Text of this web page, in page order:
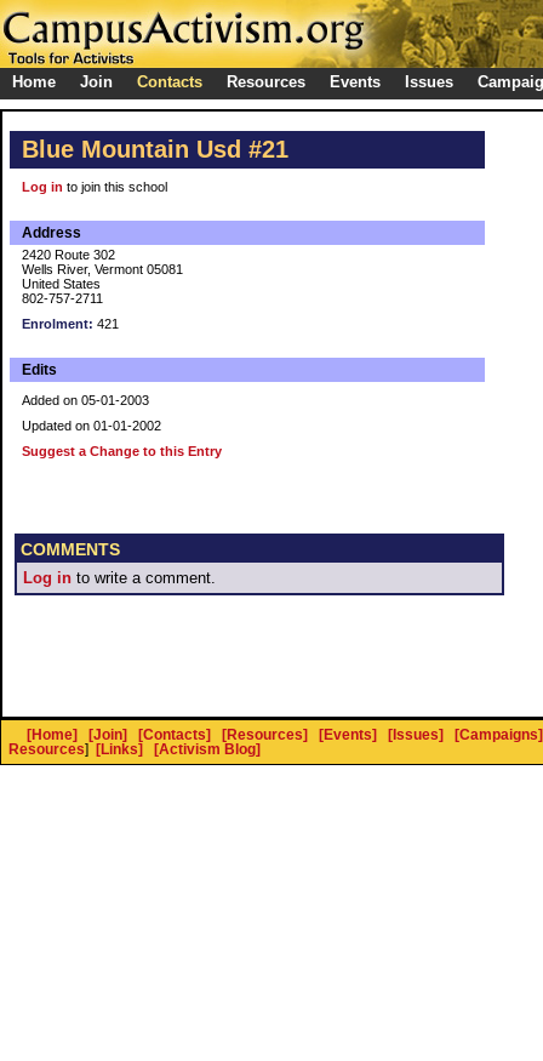
Home Join Contacts Resources Events Issues
Blue Mountain Usd #21
Log in to join this school
Address
2420 Route 302
Wells River, Vermont 05081
United States
802-757-2711
Enrolment: 421
Edits
Added on 05-01-2003
Updated on 01-01-2002
Suggest a Change to this Entry
COMMENTS
Log in to write a comment.
[Home] [Join] [Contacts] [Resources] [Events] [Issues]
[Campaigns]
Resources] [Links] [Activism Blog]